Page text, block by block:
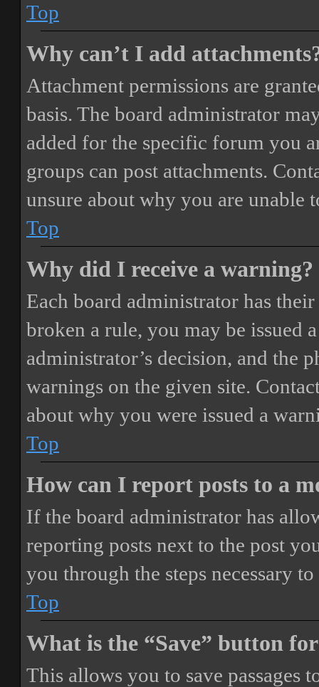
Top
Why can’t I add
Attachment permissions are
basis. The board administrator
added for the specific forum you
groups can post attachments.
unsure about why you are unable
Top
Why did I receive a warning?
Each board administrator has
broken a rule, you may be issued
administrator’s decision, and the
warnings on the given site.
about why you were issued a
Top
How can I report posts to a
If the board administrator has
reporting posts next to the post
you through the steps necessary
Top
What is the “Save” button
This allows you to save passages